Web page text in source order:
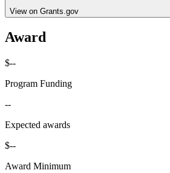
View on Grants.gov
Award
$--
Program Funding
--
Expected awards
$--
Award Minimum